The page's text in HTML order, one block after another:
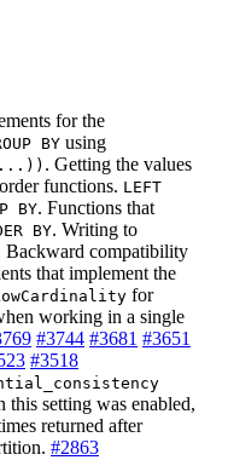
for the
BY using
. Getting the values
functions. LEFT
BY. Functions that
BY. Writing to
Backward compatibility
that implement the
for
working in a single
#3744 #3681 #3651
#3518
setting was enabled,
returned after
#2863